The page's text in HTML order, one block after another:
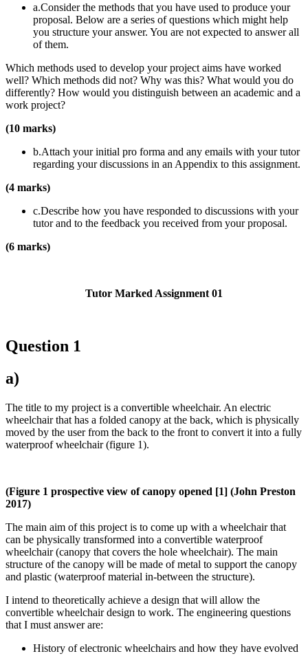
a.Consider the methods that you have used to produce your
proposal. Below are a series of questions which might help
you structure your answer. You are not expected to answer all
of them.
Which methods used to develop your project aims have worked
well? Which methods did not? Why was this? What would you do
differently? How would you distinguish between an academic and a
work project?
(10 marks)
b.Attach your initial pro forma and any emails with your tutor
regarding your discussions in an Appendix to this assignment.
(4 marks)
c.Describe how you have responded to discussions with your
tutor and to the feedback you received from your proposal.
(6 marks)
Tutor Marked Assignment 01
Question 1
a)
The title to my project is a convertible wheelchair. An electric
wheelchair that has a folded canopy at the back, which is physically
moved by the user from the back to the front to convert it into a fully
waterproof wheelchair (figure 1).
(Figure 1 prospective view of canopy opened [1] (John Preston
2017)
The main aim of this project is to come up with a wheelchair that
can be physically transformed into a convertible waterproof
wheelchair (canopy that covers the hole wheelchair). The main
structure of the canopy will be made of metal to support the canopy
and plastic (waterproof material in-between the structure).
I intend to theoretically achieve a design that will allow the
convertible wheelchair design to work. The engineering questions
that I must answer are:
History of electronic wheelchairs and how they have evolved